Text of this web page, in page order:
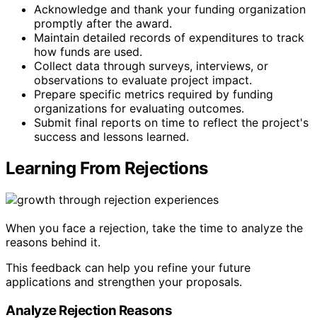
Acknowledge and thank your funding organization
promptly after the award.
Maintain detailed records of expenditures to track
how funds are used.
Collect data through surveys, interviews, or
observations to evaluate project impact.
Prepare specific metrics required by funding
organizations for evaluating outcomes.
Submit final reports on time to reflect the project's
success and lessons learned.
Learning From Rejections
When you face a rejection, take the time to analyze the
reasons behind it.
This feedback can help you refine your future
applications and strengthen your proposals.
Analyze Rejection Reasons